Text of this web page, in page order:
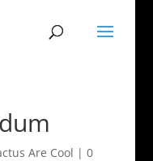
Are Cool | 0